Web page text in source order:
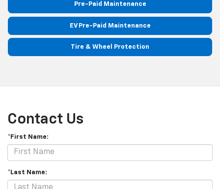
Pre-Paid Maintenance
EV Pre-Paid Maintenance
Tire & Wheel Protection
Contact Us
*First Name:
*Last Name: